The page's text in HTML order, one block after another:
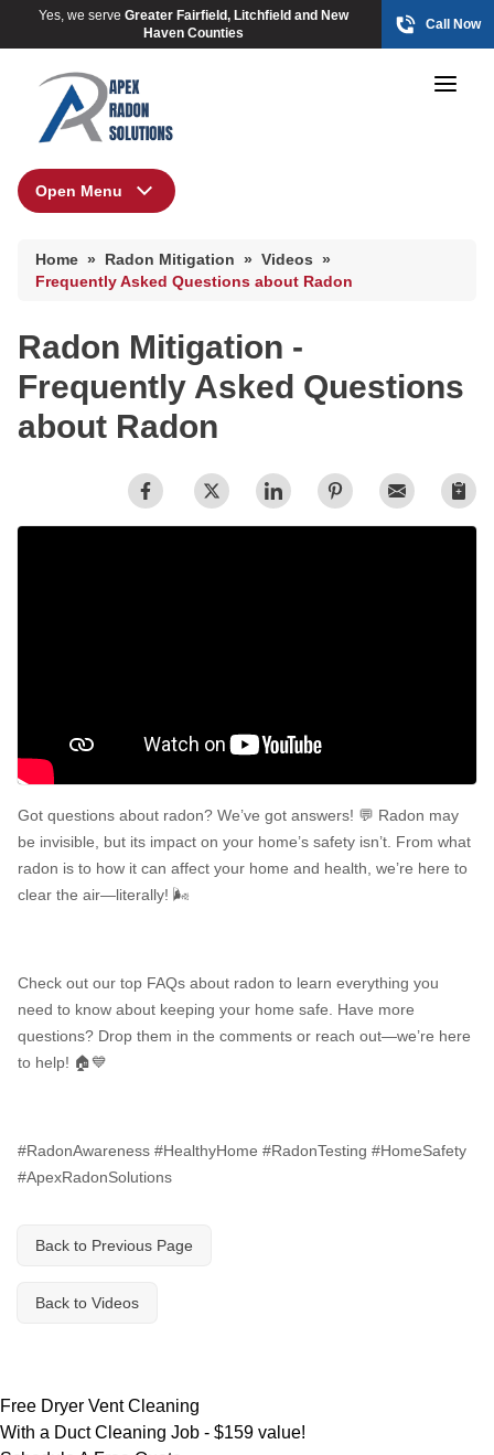
Yes, we serve Greater Fairfield, Litchfield and New
Haven Counties
Call Now
Photo Gallery
HUD Multi-Family Radon Policy Testing
Photo Gallery
Radon At The Time Of Sale
Radon In Your Home
Breathe EZ Air Cleaner
Breathe EZ UVC Light
Photo Gallery
Home » Radon Mitigation » Videos »
Frequently Asked Questions about Radon
Open Menu
HUD Multi-Family Radon Policy Mitigation
Radon Mitigation -
Frequently Asked Questions
about Radon
Got questions about radon? We’ve got answers! 💬 Radon may
be invisible, but its impact on your home’s safety isn’t. From what
radon is to how it can affect your home and health, we’re here to
clear the air—literally! 🌬️
Check out our top FAQs about radon to learn everything you
need to know about keeping your home safe. Have more
questions? Drop them in the comments or reach out—we’re here
to help! 🏠💙
#RadonAwareness #HealthyHome #RadonTesting #HomeSafety
#ApexRadonSolutions
Back to Previous Page
Back to Videos
Free Dryer Vent Cleaning
With a Duct Cleaning Job - $159 value!